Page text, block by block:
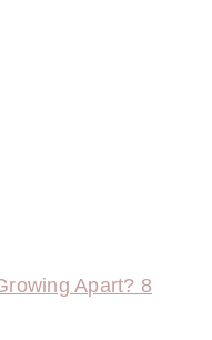
Apart? 8